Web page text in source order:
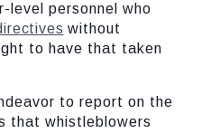
level personnel who
without
to have that taken
to report on the
that whistleblowers